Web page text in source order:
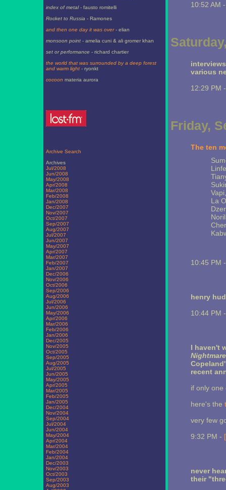
index of metal- fausto romitelli
Rocket to Russia - Ramones
and then one day it was over- elian
monsoon point- amelia cuni & ali gromer khan
set or performance - richard chartier
the world that was surrounded by a deep forest
and warm light- ryonkt
cocoon materia aurora
Archive Search
Archives
Jul/2008
Jun/2008
May/2008
Apr/2008
Mar/2008
Feb/2008
Jan/2008
Dec/2007
Nov/2007
Oct/2007
Sep/2007
Aug/2007
Jul/2007
Jun/2007
May/2007
Apr/2007
Mar/2007
Feb/2007
Jan/2007
Dec/2006
Nov/2006
Oct/2006
Sep/2006
Aug/2006
Jul/2006
Jun/2006
May/2006
Apr/2006
Mar/2006
Feb/2006
Jan/2006
Dec/2005
Nov/2005
Oct/2005
Sep/2005
Aug/2005
Jul/2005
Jun/2005
May/2005
Apr/2005
Mar/2005
Feb/2005
Jan/2005
Dec/2004
Nov/2004
Sep/2004
Jul/2004
Jun/2004
May/2004
Apr/2004
Mar/2004
Feb/2004
Jan/2004
Dec/2003
Nov/2003
Oct/2003
Sep/2003
Aug/2003
10:52 AM
various
12:29 PM
Friday,
The ten
La
10:45 PM
henry
10:44 PM
I haven't
recent
if only one
here's the
very few
9:32 PM -
never
their